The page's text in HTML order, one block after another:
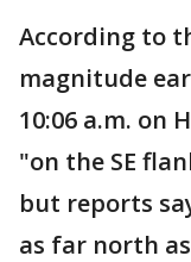
According to
magnitude
10:06 a.m. on
"on the SE
but reports
as far north